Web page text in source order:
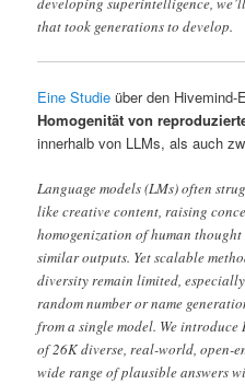
that took generations to develop.
Eine Studie über den Hivemind-
Homogenität von
innerhalb von LLMs, als auch
Language models (LMs) often
like creative content, raising
homogenization of human
similar outputs. Yet scalable
diversity remain limited,
random number or name
from a single model. We
of 26K diverse, real-world, open-
wide range of plausible answers